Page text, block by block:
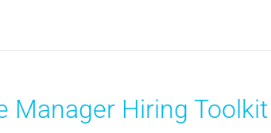
Manager Hiring Toolkit